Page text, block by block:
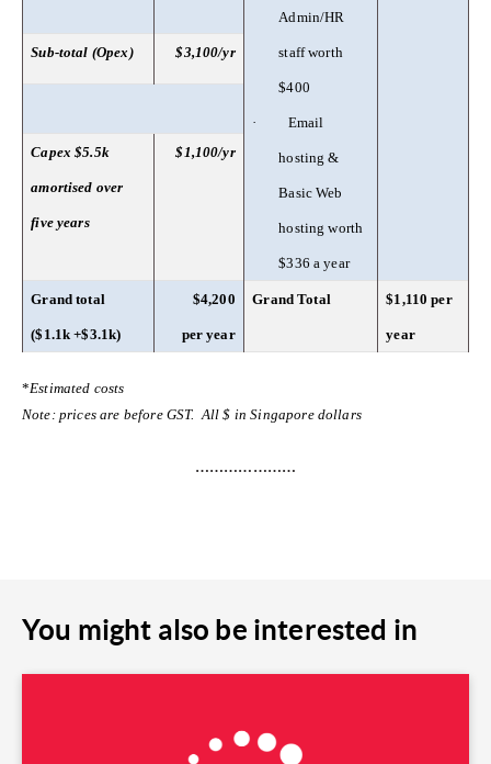
Admin/HR
staff worth
$400
· Email
hosting &
Basic Web
hosting worth
$336 a year
Sub-total (Opex) $3,100/yr
Capex $5.5k
amortised over
five years
$1,100/yr
Grand total
($1.1k +$3.1k)
$4,200
per year
Grand Total $1,110 per
year
*Estimated costs
Note: prices are before GST. All $ in Singapore dollars
…………………
You might also be interested in